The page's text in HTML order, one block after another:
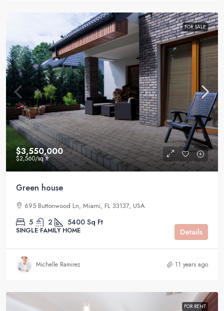
FOR SALE
$3,550,000
$2,560/sq ft
Green house
695 Buttonwood Ln, Miami, FL 33137, USA
5 2 5400 Sq Ft
SINGLE FAMILY HOME Details
Michelle Ramirez 11 years ago
FOR RENT